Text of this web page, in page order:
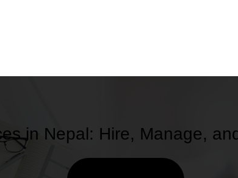
in Nepal: Hire, Manage,